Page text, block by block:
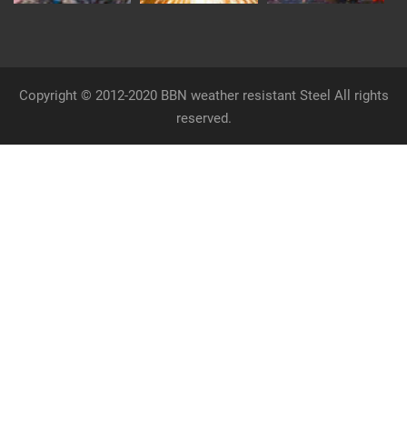
Copyright © 2012-2020 BBN weather resistant Steel All rights
reserved.